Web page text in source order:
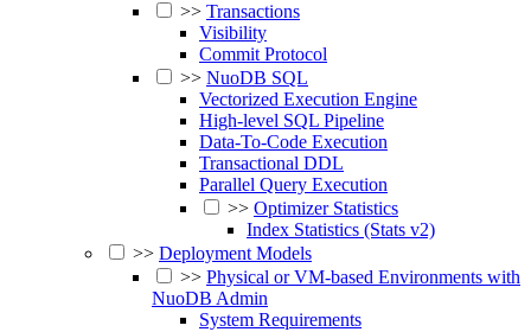
>> Transactions
Visibility
Commit Protocol
>> NuoDB SQL
Vectorized Execution Engine
High-level SQL Pipeline
Data-To-Code Execution
Transactional DDL
Parallel Query Execution
>> Optimizer Statistics
Index Statistics (Stats v2)
>> Deployment Models
>> Physical or VM-based Environments with
NuoDB Admin
System Requirements